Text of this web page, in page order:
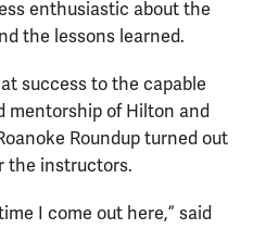
enthusiastic about the
the lessons learned.
success to the capable
mentorship of Hilton and
Roundup turned out
the instructors.
I come out here,” said